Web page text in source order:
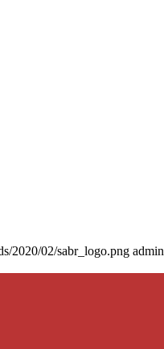
2020/02/sabr_logo.png admin